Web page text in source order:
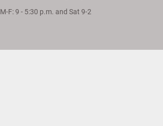
M-F: 9 - 5:30 p.m. and Sat 9-2